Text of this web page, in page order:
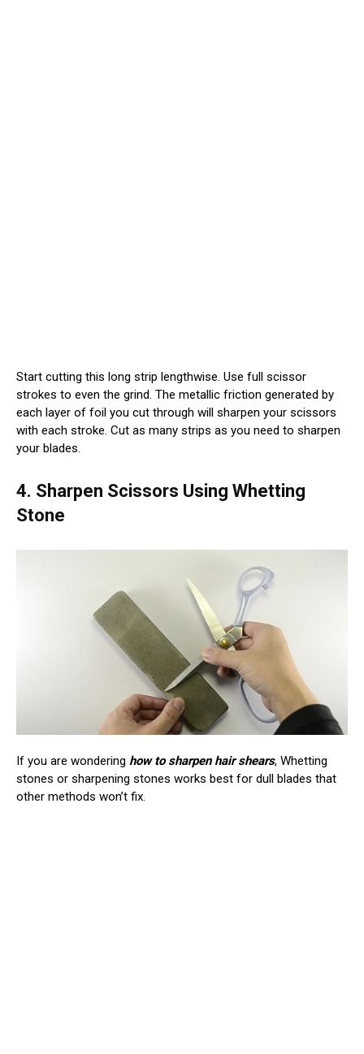
Start cutting this long strip lengthwise. Use full scissor
strokes to even the grind. The metallic friction generated by
each layer of foil you cut through will sharpen your scissors
with each stroke. Cut as many strips as you need to sharpen
your blades.
4. Sharpen Scissors Using Whetting
Stone
If you are wondering how to sharpen hair shears, Whetting
stones or sharpening stones works best for dull blades that
other methods won’t fix.